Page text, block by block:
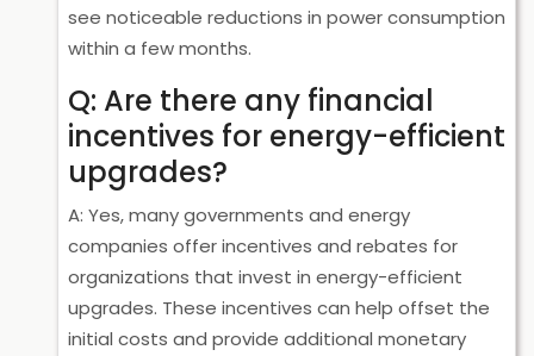
see noticeable reductions in power consumption
within a few months.
Q: Are there any financial
incentives for energy-efficient
upgrades?
A: Yes, many governments and energy
companies offer incentives and rebates for
organizations that invest in energy-efficient
upgrades. These incentives can help offset the
initial costs and provide additional monetary